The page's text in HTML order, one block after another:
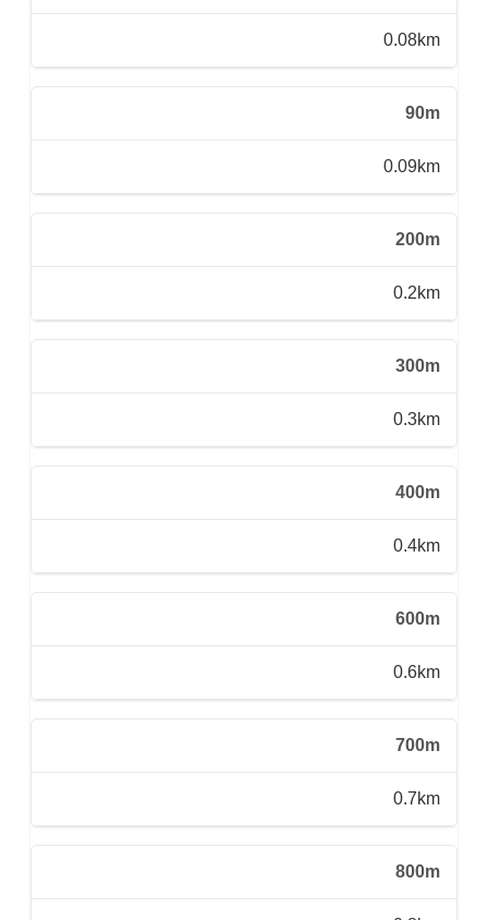
0.08km
90m
0.09km
200m
0.2km
300m
0.3km
400m
0.4km
600m
0.6km
700m
0.7km
800m